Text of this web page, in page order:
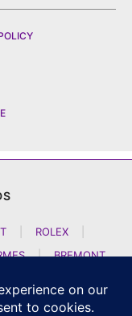
ROLEX
|
BREMONT
H MOSER AND CIE